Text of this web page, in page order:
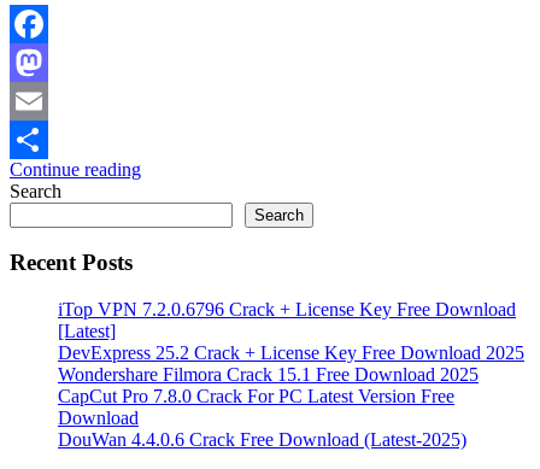
Facebook
Mastodon
Email
Share
Continue reading
Search
Search
Recent Posts
iTop VPN 7.2.0.6796 Crack + License Key Free Download
[Latest]
DevExpress 25.2 Crack + License Key Free Download 2025
Wondershare Filmora Crack 15.1 Free Download 2025
CapCut Pro 7.8.0 Crack For PC Latest Version Free
Download
DouWan 4.4.0.6 Crack Free Download (Latest-2025)